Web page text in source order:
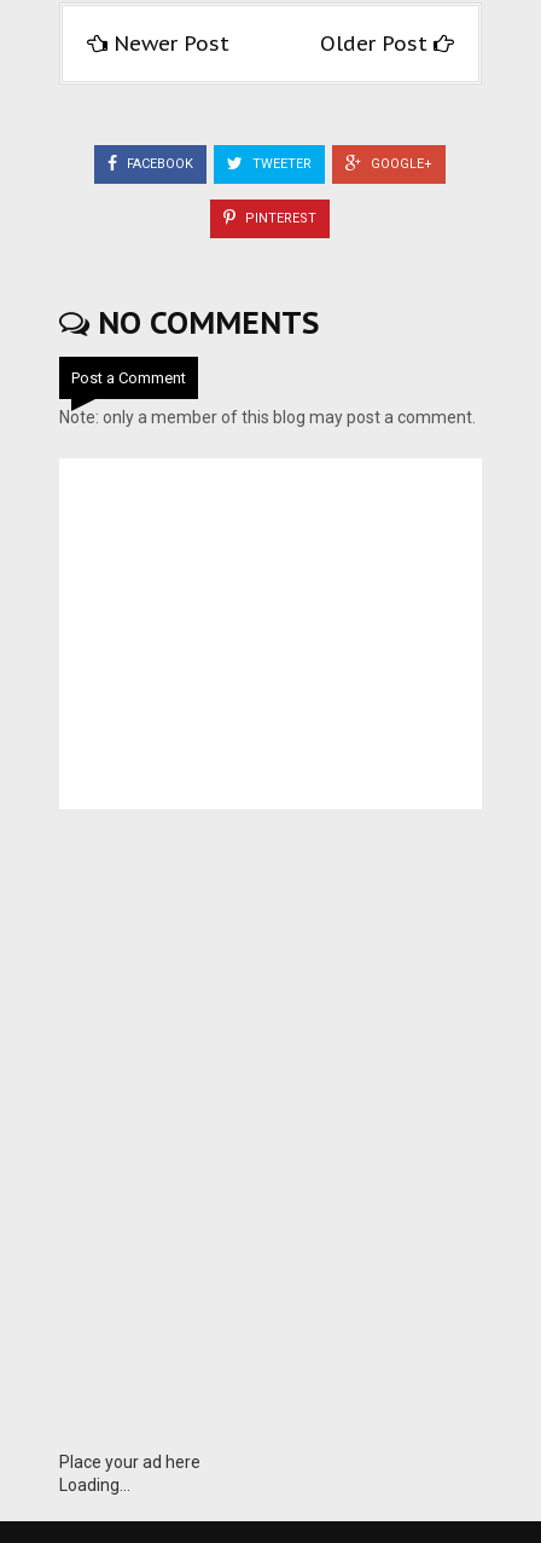
Newer Post Older Post
FACEBOOK TWEETER GOOGLE+
PINTEREST
NO COMMENTS
Post a Comment
Note: only a member of this blog may post a comment.
Place your ad here
Loading...